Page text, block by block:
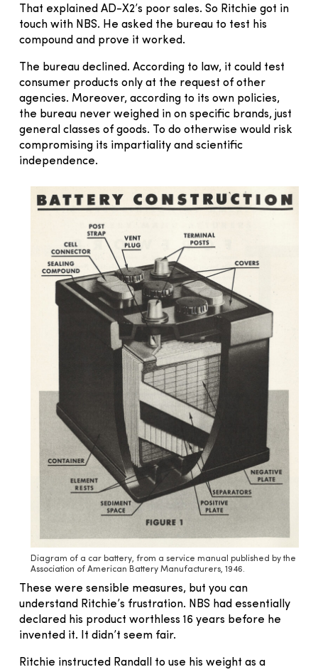
That explained AD-X2’s poor sales. So Ritchie got in
touch with NBS. He asked the bureau to test his
compound and prove it worked.
The bureau declined. According to law, it could test
consumer products only at the request of other
agencies. Moreover, according to its own policies,
the bureau never weighed in on specific brands, just
general classes of goods. To do otherwise would risk
compromising its impartiality and scientific
independence.
Diagram of a car battery, from a service manual published by the
Association of American Battery Manufacturers, 1946.
These were sensible measures, but you can
understand Ritchie’s frustration. NBS had essentially
declared his product worthless 16 years before he
invented it. It didn’t seem fair.
Ritchie instructed Randall to use his weight as a